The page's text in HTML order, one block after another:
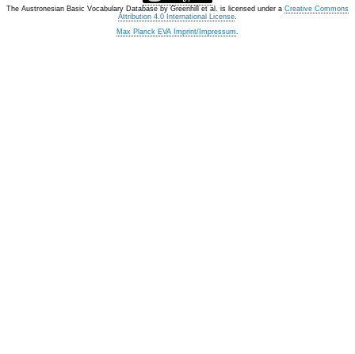
The Austronesian Basic Vocabulary Database by Greenhill et al. is licensed under a Creative Commons
Attribution 4.0 International License.
Max Planck EVA Imprint/Impressum.